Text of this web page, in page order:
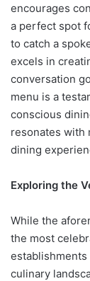
encourages
a perfect spot
to catch a
excels in
conversation
menu is a
conscious
resonates with
dining
Exploring the
While the
the most
establishments
culinary